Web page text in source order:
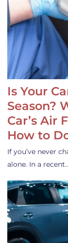
Is Your
Season?
Car’s Air
How to
If you’ve never
alone. In a